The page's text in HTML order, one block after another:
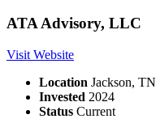
ATA Advisory, LLC
Visit Website
Location Jackson, TN
Invested 2024
Status Current